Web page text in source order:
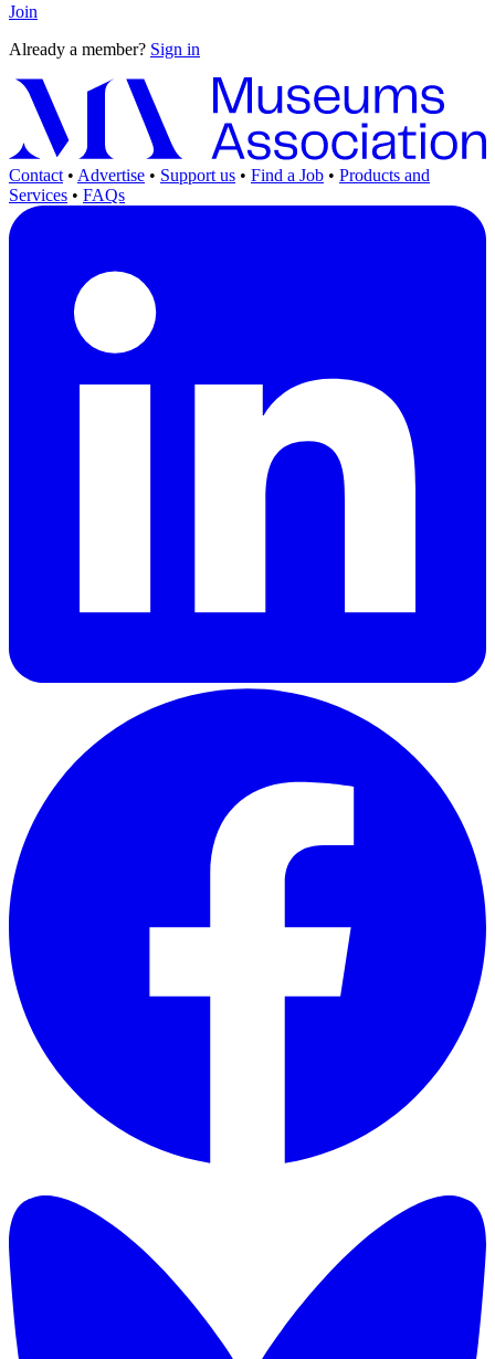
Join
Already a member? Sign in
Contact • Advertise • Support us • Find a Job • Products and
Services • FAQs